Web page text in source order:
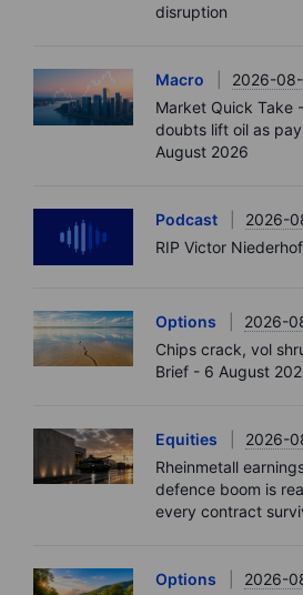
disruption
Macro
2026-
Market Quick Take
doubts lift oil as
August 2026
Podcast
2026-
RIP Victor
Options
2026-
Chips crack, vol
Brief - 6 August
Equities
2026-
Rheinmetall
defence boom is
every contract
Options
2026-